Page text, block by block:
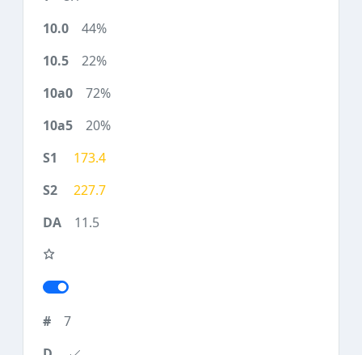
44%
22%
72%
20%
173.4
227.7
11.5
7